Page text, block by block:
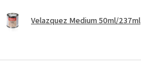
Velazquez Medium 50ml/237ml